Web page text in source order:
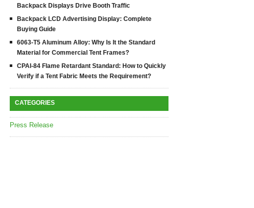
Backpack Displays Drive Booth Traffic
Backpack LCD Advertising Display: Complete
Buying Guide
6063-T5 Aluminum Alloy: Why Is It the Standard
Material for Commercial Tent Frames?
CPAI-84 Flame Retardant Standard: How to Quickly
Verify if a Tent Fabric Meets the Requirement?
CATEGORIES
Press Release